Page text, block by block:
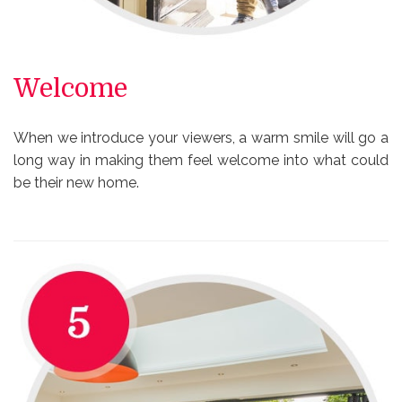
Welcome
When we introduce your viewers, a warm smile will go a
long way in making them feel welcome into what could
be their new home.